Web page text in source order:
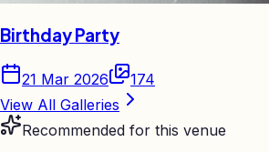
Birthday Party
21 Mar 2026
174
View All Galleries
Recommended for this venue